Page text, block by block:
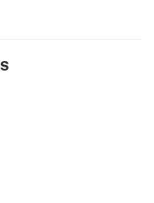
rental has been
ambiance.
the adjacent table.
with room for a
at the Bayview
store, boat